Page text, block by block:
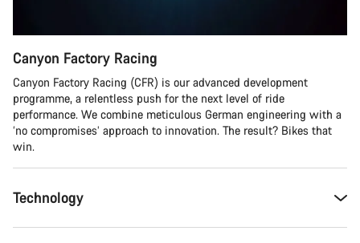
Canyon Factory Racing
Canyon Factory Racing (CFR) is our advanced development
programme, a relentless push for the next level of ride
performance. We combine meticulous German engineering with a
‘no compromises’ approach to innovation. The result? Bikes that
win.
Technology